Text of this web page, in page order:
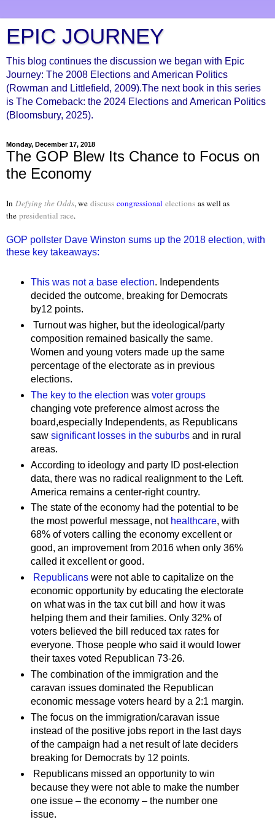
EPIC JOURNEY
This blog continues the discussion we began with Epic
Journey: The 2008 Elections and American Politics
(Rowman and Littlefield, 2009).The next book in this series
is The Comeback: the 2024 Elections and American Politics
(Bloomsbury, 2025).
Monday, December 17, 2018
The GOP Blew Its Chance to Focus on
the Economy
In Defying the Odds, we discuss congressional elections as well as
the presidential race.
GOP pollster Dave Winston sums up the 2018 election, with
these key takeaways:
This was not a base election. Independents
decided the outcome, breaking for Democrats
by12 points.
Turnout was higher, but the ideological/party
composition remained basically the same.
Women and young voters made up the same
percentage of the electorate as in previous
elections.
The key to the election was voter groups
changing vote preference almost across the
board,especially Independents, as Republicans
saw significant losses in the suburbsand in rural
areas.
According to ideology and party ID post-election
data, there was no radical realignment to the Left.
America remains a center-right country.
The state of the economy had the potential to be
the most powerful message, not healthcare, with
68% of voters calling the economy excellent or
good, an improvement from 2016 when only 36%
called it excellent or good.
Republicanswere not able to capitalize on the
economic opportunity by educating the electorate
on what was in the tax cut bill and how it was
helping them and their families. Only 32% of
voters believed the bill reduced tax rates for
everyone. Those people who said it would lower
their taxes voted Republican 73-26.
The combination of the immigration and the
caravan issues dominated the Republican
economic message voters heard by a 2:1 margin.
The focus on the immigration/caravan issue
instead of the positive jobs report in the last days
of the campaign had a net result of late deciders
breaking for Democrats by 12 points.
Republicans missed an opportunity to win
because they were not able to make the number
one issue – the economy – the number one
issue.